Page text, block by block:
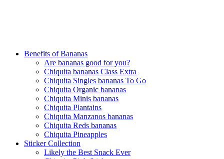
Benefits of Bananas
Are bananas good for you?
Chiquita bananas Class Extra
Chiquita Singles bananas To Go
Chiquita Organic bananas
Chiquita Minis bananas
Chiquita Plantains
Chiquita Manzanos bananas
Chiquita Reds bananas
Chiquita Pineapples
Sticker Collection
Likely the Best Snack Ever